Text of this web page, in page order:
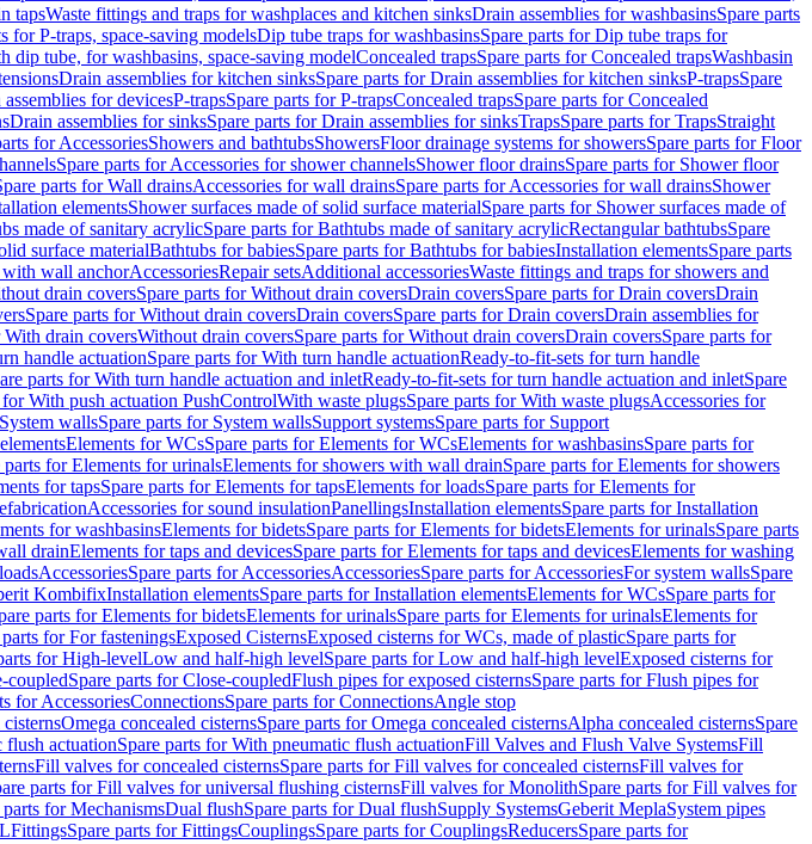
tapsWaste fittings and traps for washplaces and kitchen sinksDrain assemblies for washbasinsSpare parts
for P-traps, space-saving modelsDip tube traps for washbasinsSpare parts for Dip tube traps for
dip tube, for washbasins, space-saving modelConcealed trapsSpare parts for Concealed trapsWashbasin
Drain assemblies for kitchen sinksSpare parts for Drain assemblies for kitchen sinksP-trapsSpare
for devicesP-trapsSpare parts for P-trapsConcealed trapsSpare parts for Concealed
Drain assemblies for sinksSpare parts for Drain assemblies for sinksTrapsSpare parts for TrapsStraight
for AccessoriesShowers and bathtubsShowersFloor drainage systems for showersSpare parts for Floor
Spare parts for Accessories for shower channelsShower floor drainsSpare parts for Shower floor
parts for Wall drainsAccessories for wall drainsSpare parts for Accessories for wall drainsShower
elementsShower surfaces made of solid surface materialSpare parts for Shower surfaces made of
made of sanitary acrylicSpare parts for Bathtubs made of sanitary acrylicRectangular bathtubsSpare
surface materialBathtubs for babiesSpare parts for Bathtubs for babiesInstallation elementsSpare parts
with wall anchorAccessoriesRepair setsAdditional accessoriesWaste fittings and traps for showers and
drain coversSpare parts for Without drain coversDrain coversSpare parts for Drain coversDrain
Spare parts for Without drain coversDrain coversSpare parts for Drain coversDrain assemblies for
With drain coversWithout drain coversSpare parts for Without drain coversDrain coversSpare parts for
handle actuationSpare parts for With turn handle actuationReady-to-fit-sets for turn handle
parts for With turn handle actuation and inletReady-to-fit-sets for turn handle actuation and inletSpare
for With push actuation PushControlWith waste plugsSpare parts for With waste plugsAccessories for
System wallsSpare parts for System wallsSupport systemsSpare parts for Support
Elements for WCsSpare parts for Elements for WCsElements for washbasinsSpare parts for
parts for Elements for urinalsElements for showers with wall drainSpare parts for Elements for showers
for tapsSpare parts for Elements for tapsElements for loadsSpare parts for Elements for
Accessories for sound insulationPanellingsInstallation elementsSpare parts for Installation
for washbasinsElements for bidetsSpare parts for Elements for bidetsElements for urinalsSpare parts
drainElements for taps and devicesSpare parts for Elements for taps and devicesElements for washing
AccessoriesSpare parts for AccessoriesAccessoriesSpare parts for AccessoriesFor system wallsSpare
KombifixInstallation elementsSpare parts for Installation elementsElements for WCsSpare parts for
parts for Elements for bidetsElements for urinalsSpare parts for Elements for urinalsElements for
parts for For fasteningsExposed CisternsExposed cisterns for WCs, made of plasticSpare parts for
for High-levelLow and half-high levelSpare parts for Low and half-high levelExposed cisterns for
coupledSpare parts for Close-coupledFlush pipes for exposed cisternsSpare parts for Flush pipes for
for AccessoriesConnectionsSpare parts for ConnectionsAngle stop
Omega concealed cisternsSpare parts for Omega concealed cisternsAlpha concealed cisternsSpare
flush actuationSpare parts for With pneumatic flush actuationFill Valves and Flush Valve SystemsFill
Fill valves for concealed cisternsSpare parts for Fill valves for concealed cisternsFill valves for
parts for Fill valves for universal flushing cisternsFill valves for MonolithSpare parts for Fill valves for
parts for MechanismsDual flushSpare parts for Dual flushSupply SystemsGeberit MeplaSystem pipes
FittingsSpare parts for FittingsCouplingsSpare parts for CouplingsReducersSpare parts for